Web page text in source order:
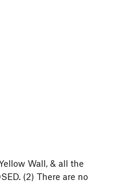
Wall, & all the
(2) There are no